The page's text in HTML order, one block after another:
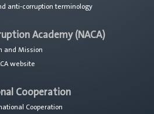
anti-corruption terminology
Academy (NACA)
and Mission
website
Cooperation
Cooperation